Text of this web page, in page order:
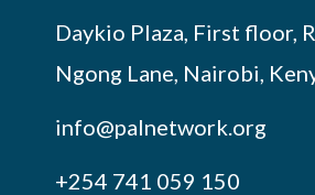
Daykio Plaza, First floor,
Ngong Lane, Nairobi,
info@palnetwork.org
+254 741 059 150